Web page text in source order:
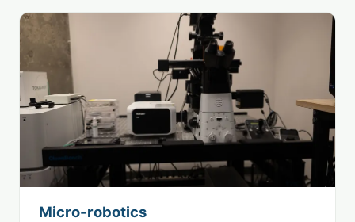
Micro-robotics